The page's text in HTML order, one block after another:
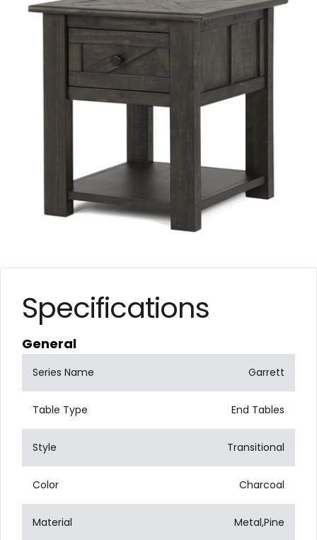
Specifications
General
Series Name Garrett
Table Type End Tables
Style Transitional
Color Charcoal
Material Metal,Pine